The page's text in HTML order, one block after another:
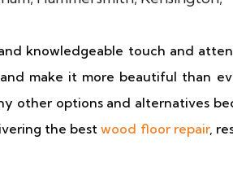
knowledgeable touch and
make it more beautiful than
other options and alternatives
the bestwood floor repair,